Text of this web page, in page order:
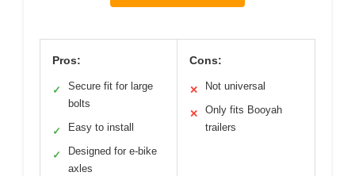
Pros:
✓
Secure fit for large
bolts
✓ Easy to install
✓
Designed for e-bike
axles
Cons:
✕ Not universal
✕
Only fits Booyah
trailers